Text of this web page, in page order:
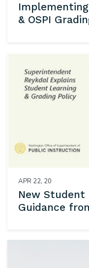
& OSPI
APR 22, 20
New Student
Guidance